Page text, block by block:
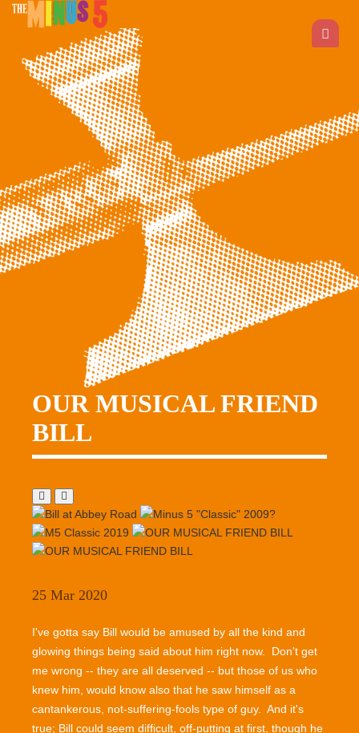
OUR MUSICAL FRIEND
BILL
25 Mar 2020
I've gotta say Bill would be amused by all the kind and
glowing things being said about him right now. Don't get
me wrong -- they are all deserved -- but those of us who
knew him, would know also that he saw himself as a
cantankerous, not-suffering-fools type of guy. And it's
true; Bill could seem difficult, off-putting at first, though he